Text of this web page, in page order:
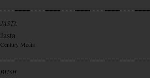
JASTA
Jasta
Century Media
BUSH